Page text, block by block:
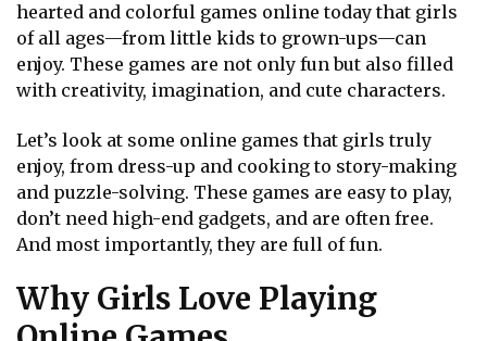
hearted and colorful games online today that girls
of all ages—from little kids to grown-ups—can
enjoy. These games are not only fun but also filled
with creativity, imagination, and cute characters.
Let’s look at some online games that girls truly
enjoy, from dress-up and cooking to story-making
and puzzle-solving. These games are easy to play,
don’t need high-end gadgets, and are often free.
And most importantly, they are full of fun.
Why Girls Love Playing